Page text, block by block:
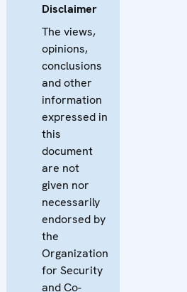
Disclaimer
The views,
opinions,
conclusions
and other
information
expressed in
this
document
are not
given nor
necessarily
endorsed by
the
Organization
for Security
and Co-